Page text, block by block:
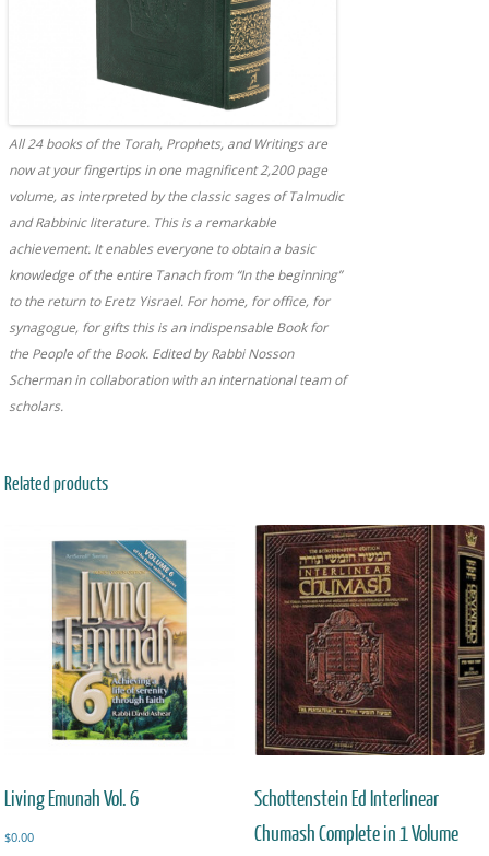
All 24 books of the Torah, Prophets, and Writings are
now at your fingertips in one magnificent 2,200 page
volume, as interpreted by the classic sages of Talmudic
and Rabbinic literature. This is a remarkable
achievement. It enables everyone to obtain a basic
knowledge of the entire Tanach from “In the beginning”
to the return to Eretz Yisrael. For home, for office, for
synagogue, for gifts this is an indispensable Book for
the People of the Book. Edited by Rabbi Nosson
Scherman in collaboration with an international team of
scholars.
Related products
Living Emunah Vol. 6
$0.00
Schottenstein Ed Interlinear
Chumash Complete in 1 Volume